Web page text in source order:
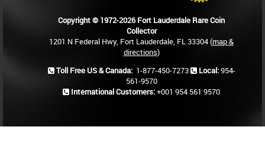
Copyright © 1972-2026 Fort Lauderdale Rare Coin
Collector
1201 N Federal Hwy, Fort Lauderdale, FL 33304 (map &
directions)
Toll Free US & Canada: 1-877-450-7273 Local:954-
561-9570
International Customers:+001 954 561 9570